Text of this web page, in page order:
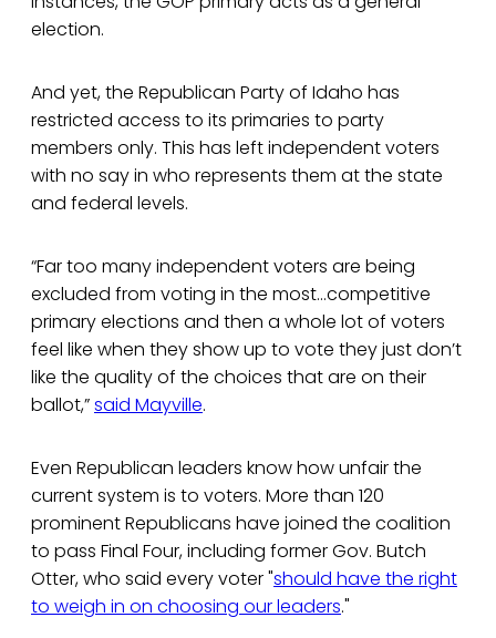
election.
And yet, the Republican Party of Idaho has
restricted access to its primaries to party
members only. This has left independent voters
with no say in who represents them at the state
and federal levels.
“Far too many independent voters are being
excluded from voting in the most…competitive
primary elections and then a whole lot of voters
feel like when they show up to vote they just don’t
like the quality of the choices that are on their
ballot,”said Mayville.
Even Republican leaders know how unfair the
current system is to voters. More than 120
prominent Republicans have joined the coalition
to pass Final Four, including former Gov. Butch
Otter, who said every voter "should have the right
to weigh in on choosing our leaders."